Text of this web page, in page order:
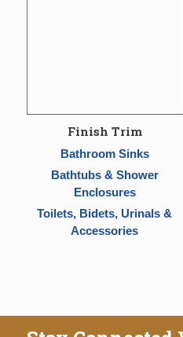
Finish Trim
Bathroom Sinks
Bathtubs & Shower
Enclosures
Toilets, Bidets, Urinals &
Accessories